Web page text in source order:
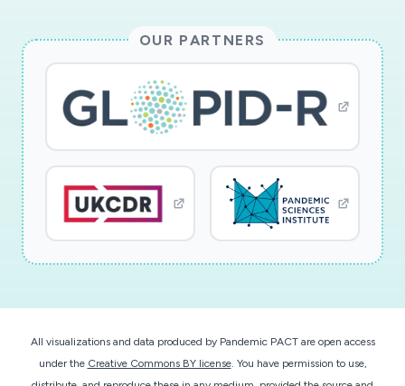
OUR PARTNERS
All visualizations and data produced by Pandemic PACT are open access
under the Creative Commons BY license. You have permission to use,